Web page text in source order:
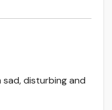
disturbing and